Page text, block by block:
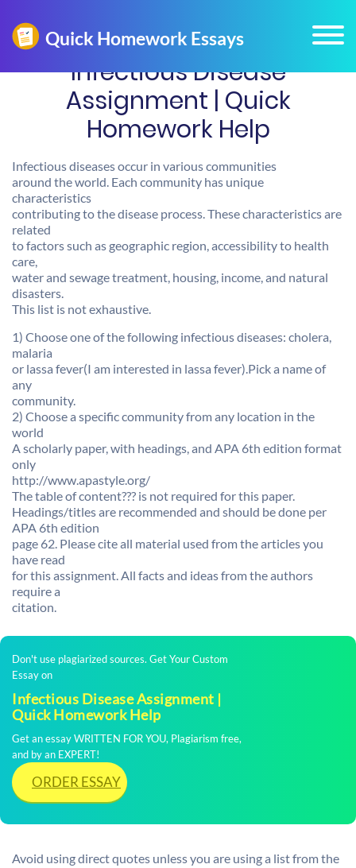
Infectious Disease
Assignment | Quick
Homework Help
Infectious diseases occur in various communities
around the world. Each community has unique
characteristics
contributing to the disease process. These characteristics are
related
to factors such as geographic region, accessibility to health
care,
water and sewage treatment, housing, income, and natural
disasters.
This list is not exhaustive.
1) Choose one of the following infectious diseases: cholera,
malaria
or lassa fever(I am interested in lassa fever).Pick a name of
any
community.
2) Choose a specific community from any location in the
world
A scholarly paper, with headings, and APA 6th edition format
only
http://www.apastyle.org/
The table of content??? is not required for this paper.
Headings/titles are recommended and should be done per
APA 6th edition
page 62. Please cite all material used from the articles you
have read
for this assignment. All facts and ideas from the authors
require a
citation.
Don't use plagiarized sources. Get Your Custom
Essay on
Infectious Disease Assignment |
Quick Homework Help
Get an essay WRITTEN FOR YOU, Plagiarism free,
and by an EXPERT!
ORDER ESSAY
Avoid using direct quotes unless you are using a list from the